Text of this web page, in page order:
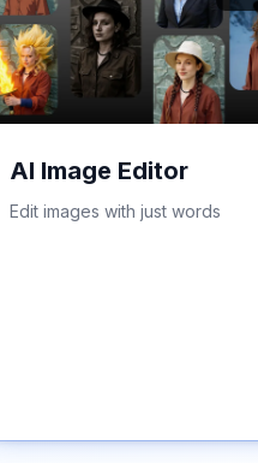
AI Image Editor
Edit images with just words